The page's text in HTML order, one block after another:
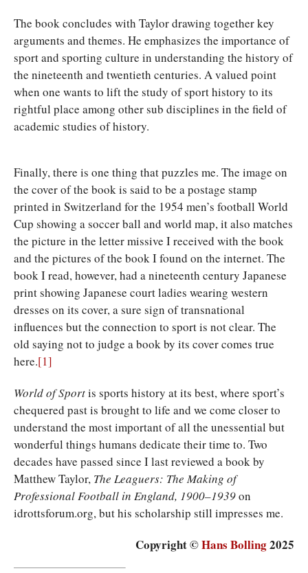
The book concludes with Taylor drawing together key
arguments and themes. He emphasizes the importance of
sport and sporting culture in understanding the history of
the nineteenth and twentieth centuries. A valued point
when one wants to lift the study of sport history to its
rightful place among other sub disciplines in the field of
academic studies of history.
Finally, there is one thing that puzzles me. The image on
the cover of the book is said to be a postage stamp
printed in Switzerland for the 1954 men’s football World
Cup showing a soccer ball and world map, it also matches
the picture in the letter missive I received with the book
and the pictures of the book I found on the internet. The
book I read, however, had a nineteenth century Japanese
print showing Japanese court ladies wearing western
dresses on its cover, a sure sign of transnational
influences but the connection to sport is not clear. The
old saying not to judge a book by its cover comes true
here.[1]
World of Sportis sports history at its best, where sport’s
chequered past is brought to life and we come closer to
understand the most important of all the unessential but
wonderful things humans dedicate their time to. Two
decades have passed since I last reviewed a book by
Matthew Taylor, The Leaguers: The Making of
Professional Football in England, 1900–1939on
idrottsforum.org, but his scholarship still impresses me.
Copyright ©Hans Bolling2025